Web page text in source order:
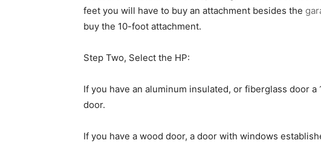
feet you will have to buy an attachment besides the
buy the 10-foot attachment.
Step Two, Select the HP:
If you have an aluminum insulated, or fiberglass door
door.
If you have a wood door, a door with windows